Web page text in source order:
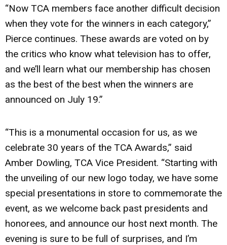
“Now TCA members face another difficult decision
when they vote for the winners in each category,”
Pierce continues. These awards are voted on by
the critics who know what television has to offer,
and we’ll learn what our membership has chosen
as the best of the best when the winners are
announced on July 19.”
“This is a monumental occasion for us, as we
celebrate 30 years of the TCA Awards,” said
Amber Dowling, TCA Vice President. “Starting with
the unveiling of our new logo today, we have some
special presentations in store to commemorate the
event, as we welcome back past presidents and
honorees, and announce our host next month. The
evening is sure to be full of surprises, and I’m